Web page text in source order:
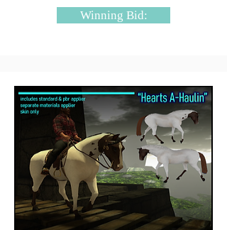
Winning Bid: